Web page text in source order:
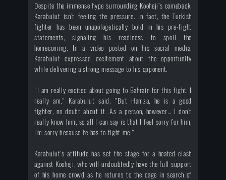
Despite the immense hype surrounding Kooheji’s comeback,
Karabulut isn’t feeling the pressure. In fact, the Turkish
fighter has been unapologetically bold in his pre-fight
statements, signaling his readiness to spoil the
homecoming. In a video posted on his social media,
Karabulut expressed excitement about the opportunity
while delivering a strong message to his opponent.
"I am really excited about going to Bahrain for this fight. I
really am," Karabulut said. "But Hamza, he is a good
fighter, no doubt about it. As a person, however... I don’t
really know him, so all I can say is that I feel sorry for him,
I’m sorry because he has to fight me."
Karabulut’s attitude has set the stage for a heated clash
against Kooheji, who will undoubtedly have the full support
of his home crowd as he returns to the cage in search of